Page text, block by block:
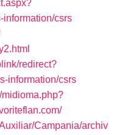
information/csrs
redirect?
information/csrs
Campania/archiv